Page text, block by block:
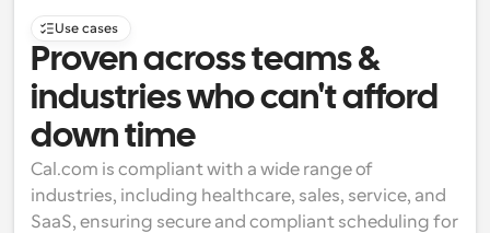
Use cases
Proven across teams &
industries who can't afford
down time
Cal.com is compliant with a wide range of
industries, including healthcare, sales, service, and
SaaS, ensuring secure and compliant scheduling for